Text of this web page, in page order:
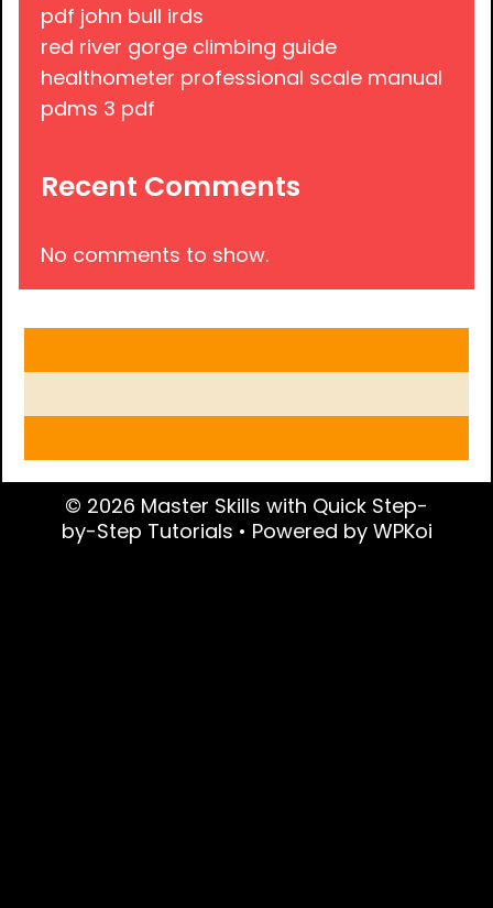
pdf john bull irds
red river gorge climbing guide
healthometer professional scale manual
pdms 3 pdf
Recent Comments
No comments to show.
© 2026 Master Skills with Quick Step-
by-Step Tutorials • Powered by WPKoi